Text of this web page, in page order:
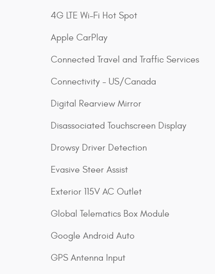
4G LTE Wi-Fi Hot Spot
Apple CarPlay
Connected Travel and Traffic Services
Connectivity - US/Canada
Digital Rearview Mirror
Disassociated Touchscreen Display
Drowsy Driver Detection
Evasive Steer Assist
Exterior 115V AC Outlet
Global Telematics Box Module
Google Android Auto
GPS Antenna Input